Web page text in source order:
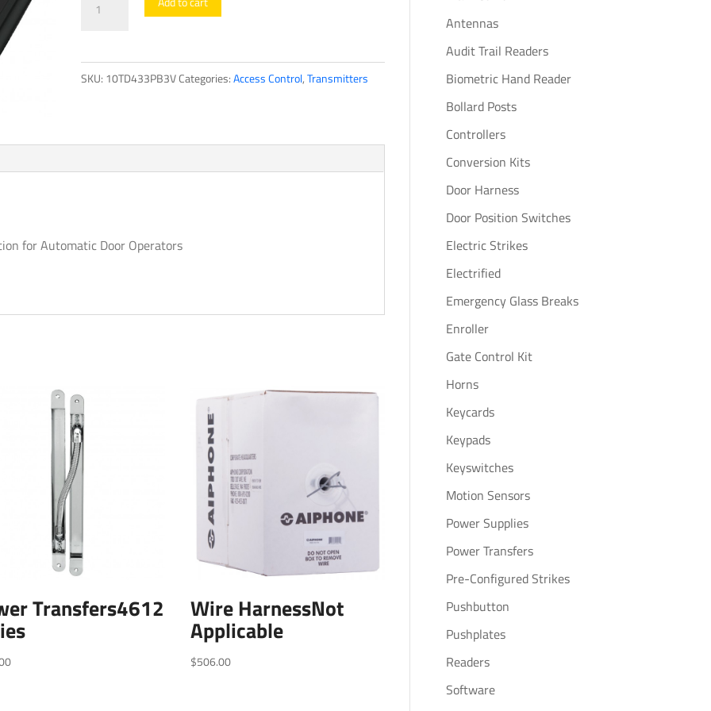
Series
SKU: 10TD433PB3VCategories:Access Control,Transmitters
for Automatic Door Operators
Transfers4612 Wire HarnessNot
Applicable
$506.00
Antennas
Audit Trail Readers
Biometric Hand Reader
Bollard Posts
Controllers
Conversion Kits
Door Harness
Door Position Switches
Electric Strikes
Electrified
Emergency Glass Breaks
Enroller
Gate Control Kit
Horns
Keycards
Keypads
Keyswitches
Motion Sensors
Power Supplies
Power Transfers
Pre-Configured Strikes
Pushbutton
Pushplates
Readers
Software